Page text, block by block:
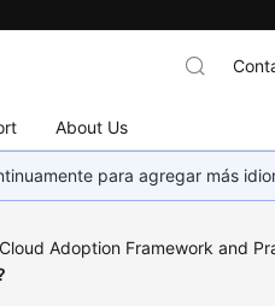
About Us
para agregar más
Cloud Adoption Framework and